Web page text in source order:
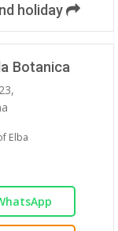
holiday
Botanica
Elba